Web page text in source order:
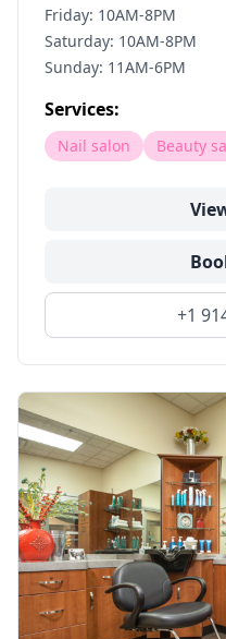
Friday: 10AM-8PM
Saturday: 10AM-8PM
Sunday: 11AM-6PM
Services:
Nail salon Beauty
+1